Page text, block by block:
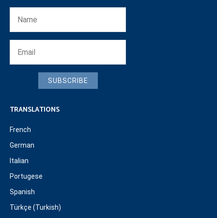
SUBSCRIBE
TRANSLATIONS
French
German
Italian
Portugese
Spanish
Türkçe (Turkish)